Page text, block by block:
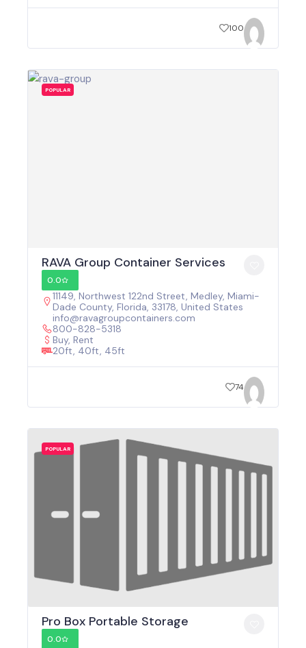
100
POPULAR
RAVA Group Container Services
0.0
11149, Northwest 122nd Street, Medley, Miami-
Dade County, Florida, 33178, United States
info@ravagroupcontainers.com
800-828-5318
Buy, Rent
20ft, 40ft, 45ft
74
POPULAR
Pro Box Portable Storage
0.0